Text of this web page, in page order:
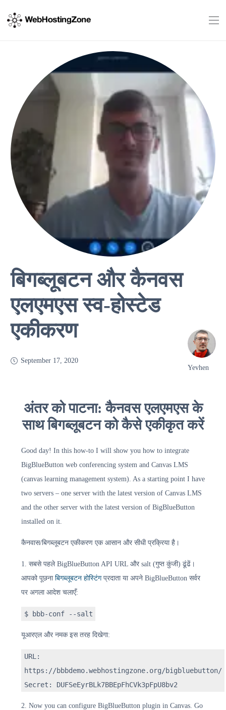
बिगब्लूबटन और कैनवस
एलएमएस स्व-होस्टेड
एकीकरण
September 17, 2020
Yevhen
अंतर को पाटना: कैनवस एलएमएस के
साथ बिगब्लूबटन को कैसे एकीकृत करें
Good day! In this how-to I will show you how to integrate
BigBlueButton web conferencing system and Canvas LMS
(canvas learning management system). As a starting point I have
two servers – one server with the latest version of Canvas LMS
and the other server with the latest version of BigBlueButton
installed on it.
कैनवास/बिगब्लूबटन एकीकरण एक आसान और सीधी प्रक्रिया है।
1. सबसे पहले BigBlueButton API URL और salt (गुप्त कुंजी) ढूंढें।
आपको पूछना बिगब्लूबटन होस्टिंगप्रदाता या अपने BigBlueButton सर्वर
पर अगला आदेश चलाएँ:
$ bbb-conf --salt
यूआरएल और नमक इस तरह दिखेगा:
URL:
https://bbbdemo.webhostingzone.org/bigbluebutton/
Secret: DUFSeEyrBLk7BBEpFhCVk3pFpU8bv2
2. Now you can configure BigBlueButton plugin in Canvas. Go